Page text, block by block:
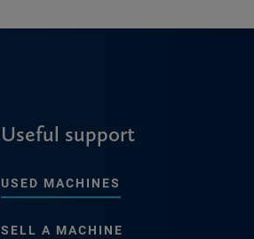
Useful support
USED MACHINES
SELL A MACHINE